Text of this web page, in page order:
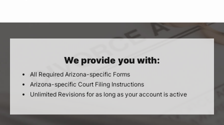
We provide you with:
All Required Arizona-specific Forms
Arizona-specific Court Filing Instructions
Unlimited Revisions for as long as your account is active